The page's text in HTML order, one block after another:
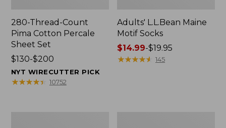
280-Thread-Count
Pima Cotton Percale
Sheet Set
Price
range
from:
$130-$200
NYT WIRECUTTER PICK
★★★★★
★★★★★ 10752
Adults' L.L.Bean Maine
Motif Socks
Price
range
$14.99-$19.95
★★★★★
★★★★★ 145